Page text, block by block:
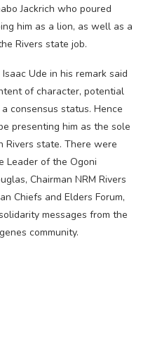
Jackrich who poured
him as a lion, as well as a
Rivers state job.
Ude in his remark said
of character, potential
consensus status. Hence
presenting him as the sole
Rivers state. There were
Leader of the Ogoni
Chairman NRM Rivers
Chiefs and Elders Forum,
messages from the
community.